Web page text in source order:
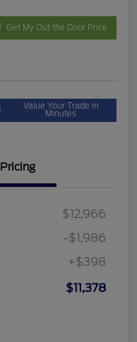
Get My Out the Door Price
Value Your Trade in
Minutes
Pricing
$12,966
-$1,986
+$398
$11,378